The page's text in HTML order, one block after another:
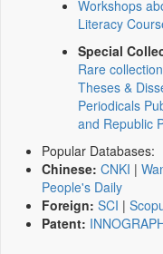
Workshops
Literacy
Special
Rare
Theses &
Periodicals
and Republic
Popular Databases:
Chinese: CNKI |
People's Daily
Foreign: SCI |
Patent: